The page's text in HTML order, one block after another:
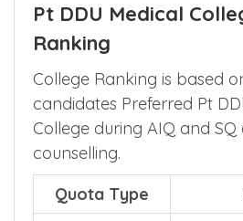
Pt DDU Medical
Ranking
College Ranking is based
candidates Preferred Pt
College during AIQ and SQ
counselling.
Quota Type